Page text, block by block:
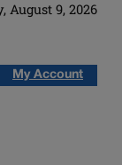
August 9, 2026
My Account